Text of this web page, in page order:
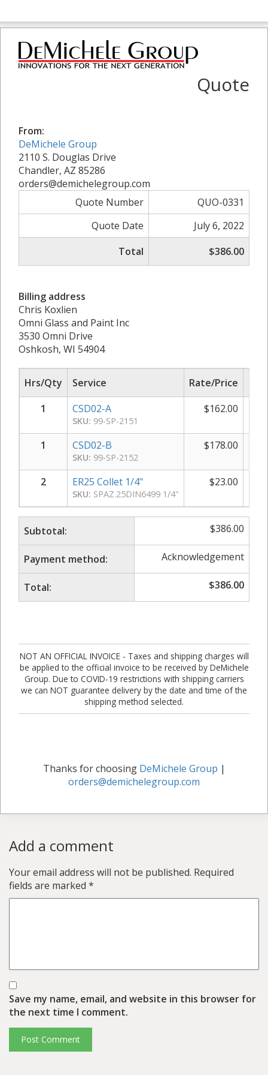
Quote
From:
DeMichele Group
2110 S. Douglas Drive
Chandler, AZ 85286
orders@demichelegroup.com
Quote Number
QUO-0331
Quote Date
July 6, 2022
Total
$386.00
Billing address
Chris Koxlien
Omni Glass and Paint Inc
3530 Omni Drive
Oshkosh, WI 54904
Hrs/Qty Service Rate/Price
1
CSD02-A
SKU: 99-SP-2151
$162.00
1 CSD02-B
SKU: 99-SP-2152
$178.00
2 ER25 Collet 1/4"
SKU: SPAZ.25DIN6499 1/4"
$23.00
Subtotal: $386.00
Payment method: Acknowledgement
Total: $386.00
NOT AN OFFICIAL INVOICE - Taxes and shipping charges will
be applied to the official invoice to be received by DeMichele
Group. Due to COVID-19 restrictions with shipping carriers
we can NOT guarantee delivery by the date and time of the
shipping method selected.
Thanks for choosing DeMichele Group |
orders@demichelegroup.com
Add a comment
Your email address will not be published. Required
fields are marked *
Save my name, email, and website in this browser for
the next time I comment.